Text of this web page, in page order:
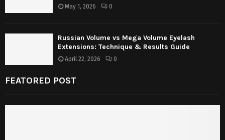
May 1, 2026 0
Russian Volume vs Mega Volume Eyelash
Extensions: Technique & Results Guide
April 22, 2026 0
FEATORED POST